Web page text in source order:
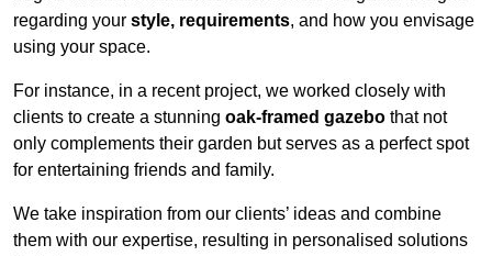
regarding your style, requirements, and how you envisage
using your space.
For instance, in a recent project, we worked closely with
clients to create a stunning oak-framed gazebo that not
only complements their garden but serves as a perfect spot
for entertaining friends and family.
We take inspiration from our clients’ ideas and combine
them with our expertise, resulting in personalised solutions